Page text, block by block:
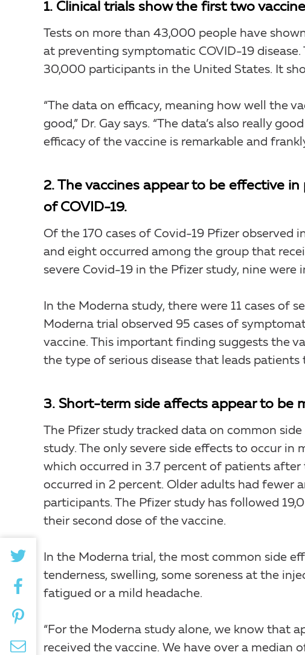
1. Clinical trials show the first two
Tests on more than 43,000 people have
at preventing symptomatic COVID-19
30,000 participants in the United States. It
“The data on efficacy, meaning how well the
good,” Dr. Gay says. “The data’s also really
efficacy of the vaccine is remarkable and
2. The vaccines appear to be effective
of COVID-19.
Of the 170 cases of Covid-19 Pfizer observed
and eight occurred among the group that
severe Covid-19 in the Pfizer study, nine were
In the Moderna study, there were 11 cases of
Moderna trial observed 95 cases of
vaccine. This important finding suggests the
the type of serious disease that leads patients
3. Short-term side affects appear to be
The Pfizer study tracked data on common
study. The only severe side effects to occur
which occurred in 3.7 percent of patients after
occurred in 2 percent. Older adults had fewer
participants. The Pfizer study has followed
their second dose of the vaccine.
In the Moderna trial, the most common side
tenderness, swelling, some soreness at the
fatigued or a mild headache.
“For the Moderna study alone, we know that
received the vaccine. We have over a